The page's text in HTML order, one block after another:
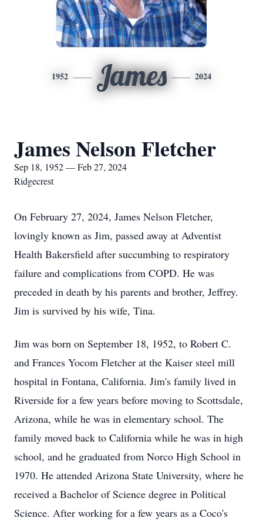
1952 James 2024
James Nelson Fletcher
Sep 18, 1952 — Feb 27, 2024
Ridgecrest
On February 27, 2024, James Nelson Fletcher,
lovingly known as Jim, passed away at Adventist
Health Bakersfield after succumbing to respiratory
failure and complications from COPD. He was
preceded in death by his parents and brother, Jeffrey.
Jim is survived by his wife, Tina.
Jim was born on September 18, 1952, to Robert C.
and Frances Yocom Fletcher at the Kaiser steel mill
hospital in Fontana, California. Jim's family lived in
Riverside for a few years before moving to Scottsdale,
Arizona, while he was in elementary school. The
family moved back to California while he was in high
school, and he graduated from Norco High School in
1970. He attended Arizona State University, where he
received a Bachelor of Science degree in Political
Science. After working for a few years as a Coco's